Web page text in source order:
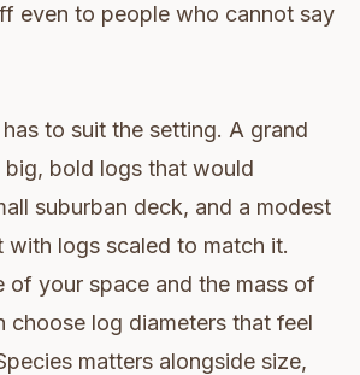
even to people who cannot say
to suit the setting. A grand
big, bold logs that would
suburban deck, and a modest
with logs scaled to match it.
of your space and the mass of
choose log diameters that feel
matters alongside size,